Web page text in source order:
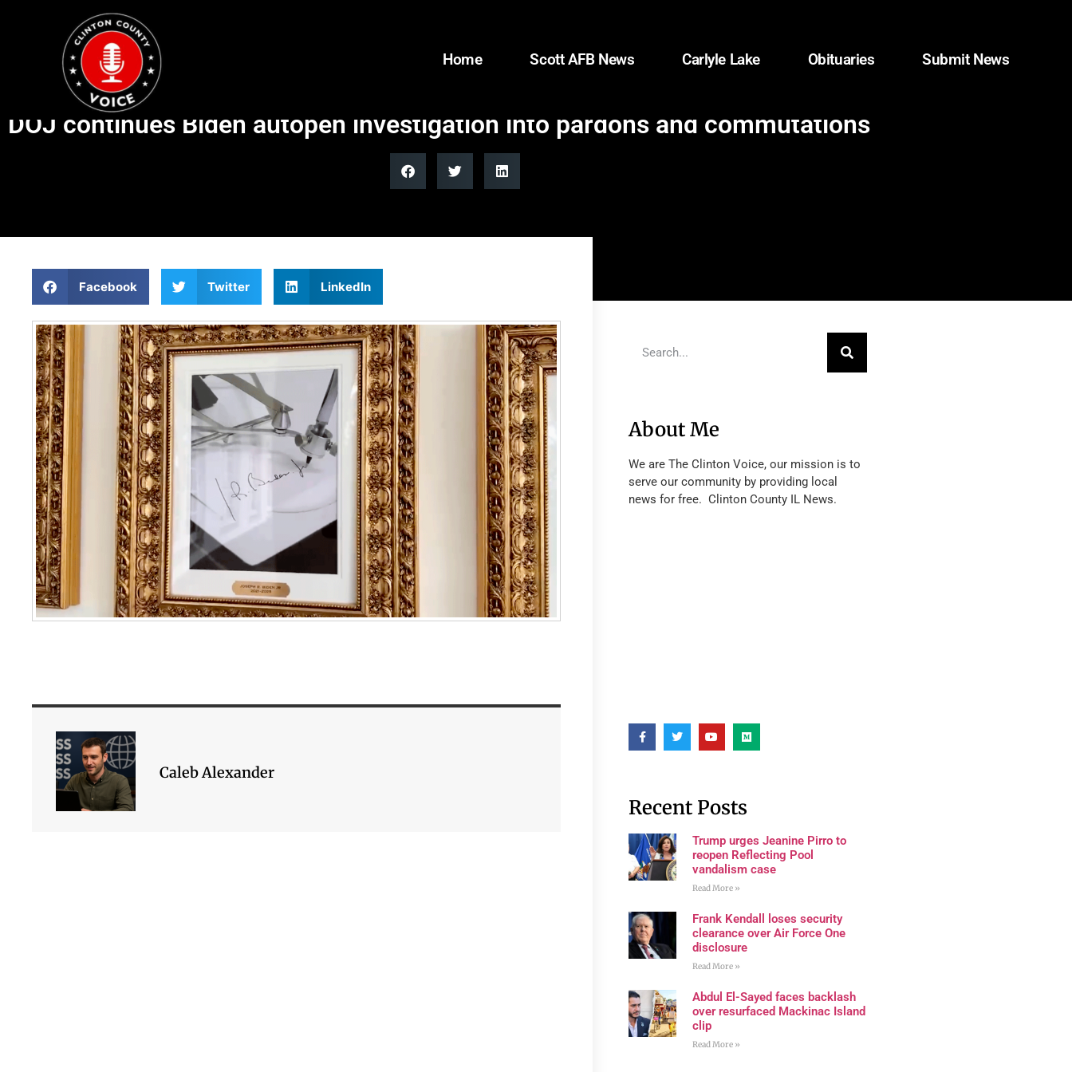
Home Scott AFB News Carlyle Lake Obituaries Submit News
DOJ continues Biden autopen investigation into pardons and commutations
Facebook Twitter LinkedIn
Caleb Alexander
About Me
We are The Clinton Voice, our mission is to
serve our community by providing local
news for free. Clinton County IL News.
Recent Posts
Trump urges Jeanine Pirro to
reopen Reflecting Pool
vandalism case
Read More »
Frank Kendall loses security
clearance over Air Force One
disclosure
Read More »
Abdul El-Sayed faces backlash
over resurfaced Mackinac Island
clip
Read More »